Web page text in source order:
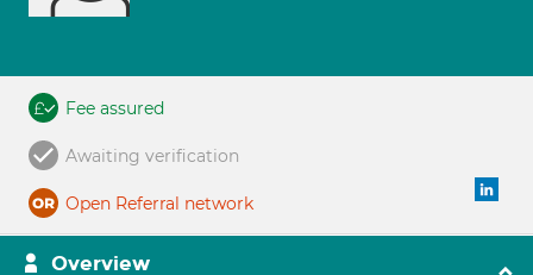
Fee assured
Awaiting verification
Open Referral network
Overview